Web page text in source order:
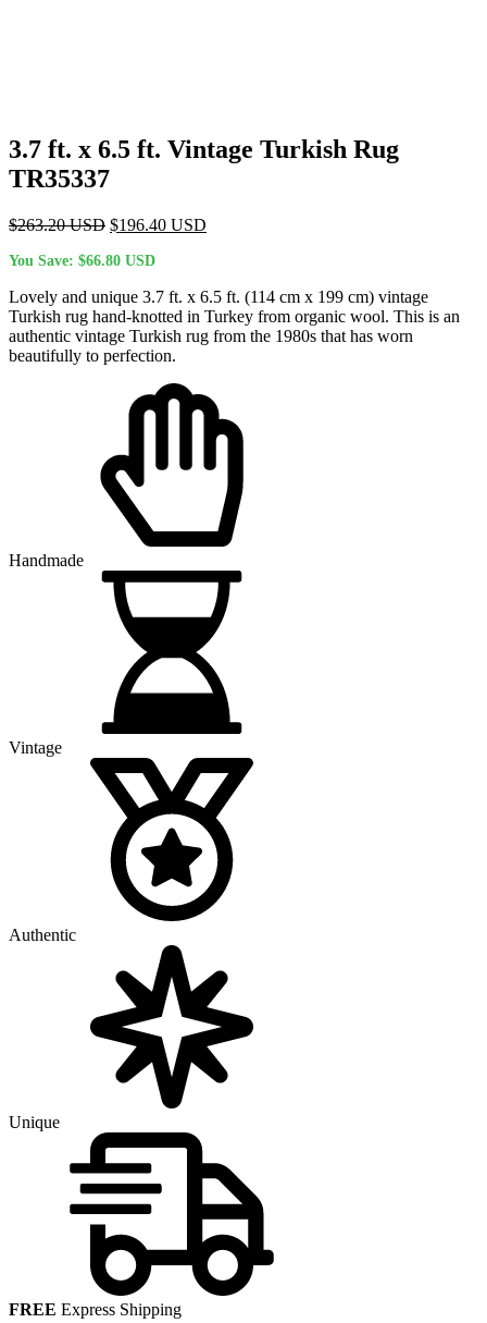
3.7 ft. x 6.5 ft. Vintage Turkish Rug
TR35337
$263.20USD Original
was:
$196.40 USD
You Save: $66.80 USD
Lovely and unique 3.7 ft. x 6.5 ft. (114 cm x 199 cm) vintage
Turkish rug hand-knotted in Turkey from organic wool. This is an
authentic vintage Turkish rug from the 1980s that has worn
beautifully to perfection.
Handmade
Vintage
Authentic
Unique
FREE Express Shipping